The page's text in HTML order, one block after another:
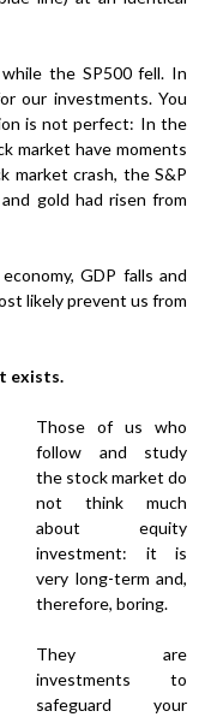
the SP500 fell. In
our investments. You
is not perfect: In the
market have moments
market crash, the S&P
gold had risen from
GDP falls and
likely prevent us from
exists.
Those of us who
follow and study
the stock market do
not think much
about equity
investment: it is
very long-term and,
therefore, boring.
They are
investments to
safeguard your